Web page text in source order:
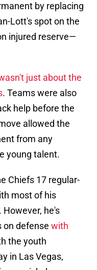
by replacing
Lott's spot on the
injured reserve—
just about the
. Teams were also
help before the
allowed the
from any
young talent.
Chiefs 17 regular-
most of his
he's
on defense with
the youth
in Las Vegas,